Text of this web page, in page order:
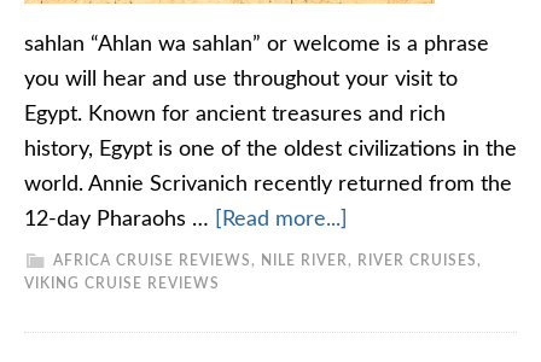
sahlan “Ahlan wa sahlan” or welcome is a phrase
you will hear and use throughout your visit to
Egypt. Known for ancient treasures and rich
history, Egypt is one of the oldest civilizations in the
world. Annie Scrivanich recently returned from the
12-day Pharaohs …
[Read more...]
AFRICA CRUISE REVIEWS , NILE RIVER , RIVER CRUISES ,
VIKING CRUISE REVIEWS